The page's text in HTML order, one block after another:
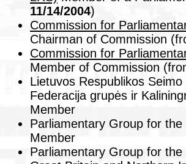
11/14/2004)
Commission for
Chairman of Commission
Commission for
Member of Commission
Lietuvos Respublikos
Federacija grupės ir
Member
Parliamentary Group for
Member
Parliamentary Group for